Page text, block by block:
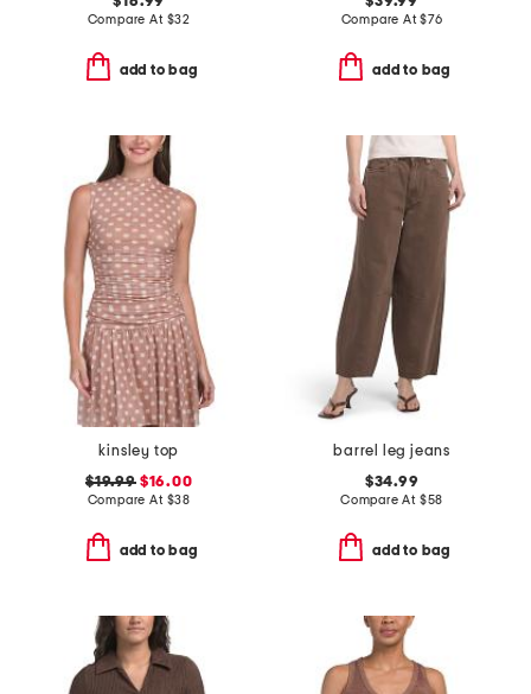
Compare At $32
add to bag
Compare At$76
add to bag
kinsley top
$19.99$16.00
Compare At $38
add to bag
barrel leg jeans
$34.99
Compare At $58
add to bag